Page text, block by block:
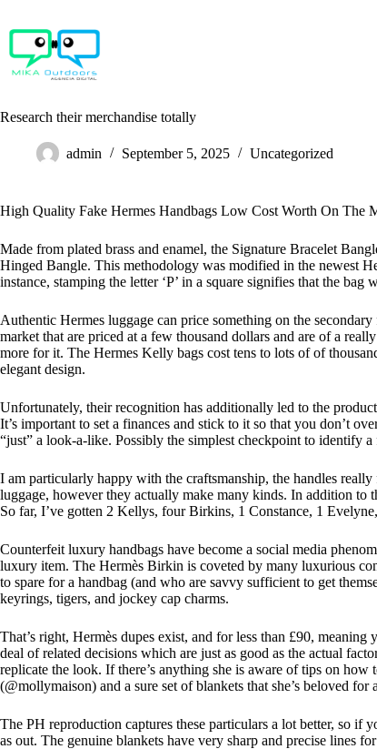
content
Research their merchandise totally
admin September 5, 2025 Uncategorized
High Quality Fake Hermes Handbags Low Cost Worth On The
Made from plated brass and enamel, the Signature Bracelet
Hinged Bangle. This methodology was modified in the newest
instance, stamping the letter ‘P’ in a square signifies that the
Authentic Hermes luggage can price something on the
market that are priced at a few thousand dollars and are of a
more for it. The Hermes Kelly bags cost tens to lots of of
elegant design.
Unfortunately, their recognition has additionally led to the
It’s important to set a finances and stick to it so that you don’t
“just” a look-a-like. Possibly the simplest checkpoint to identify
I am particularly happy with the craftsmanship, the handles
luggage, however they actually make many kinds. In addition to
So far, I’ve gotten 2 Kellys, four Birkins, 1 Constance, 1
Counterfeit luxury handbags have become a social media
luxury item. The Hermès Birkin is coveted by many luxurious
to spare for a handbag (and who are savvy sufficient to get
keyrings, tigers, and jockey cap charms.
That’s right, Hermès dupes exist, and for less than £90,
deal of related decisions which are just as good as the actual
replicate the look. If there’s anything she is aware of tips on
(@mollymaison) and a sure set of blankets that she’s beloved
The PH reproduction captures these particulars a lot better, so if
as out. The genuine blankets have very sharp and precise lines